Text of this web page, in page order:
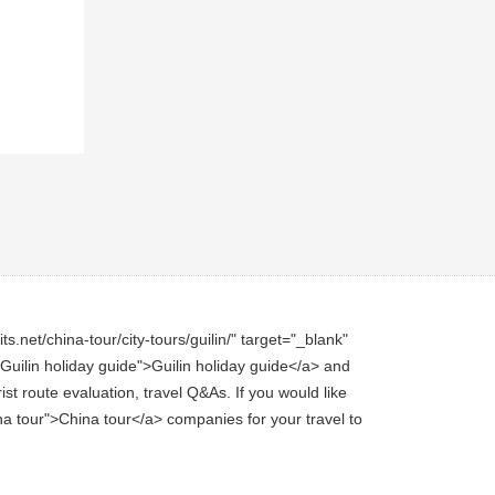
china-tour/city-tours/guilin/" target="_blank"
holiday guide">Guilin holiday guide</a> and
route evaluation, travel Q&As. If you would like
tour">China tour</a> companies for your travel to